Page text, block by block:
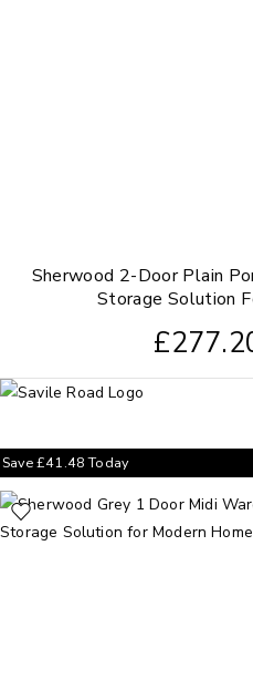
Sherwood 2-Door Plain
Storage Solution
£
Save£41.48Today